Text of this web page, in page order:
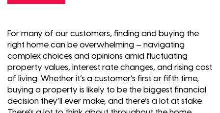
For many of our customers, finding and buying the
right home can be overwhelming – navigating
complex choices and opinions amid fluctuating
property values, interest rate changes, and rising cost
of living. Whether it’s a customer’s first or fifth time,
buying a property is likely to be the biggest financial
decision they’ll ever make, and there’s a lot at stake.